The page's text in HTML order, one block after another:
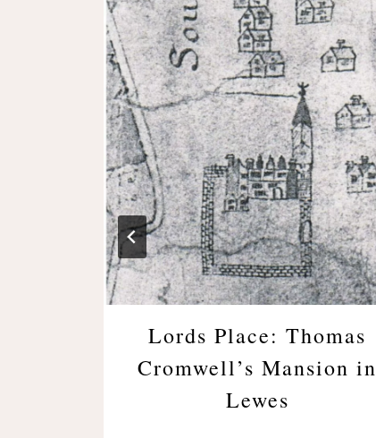
Lords Place: Thomas
Cromwell’s Mansion in
Lewes